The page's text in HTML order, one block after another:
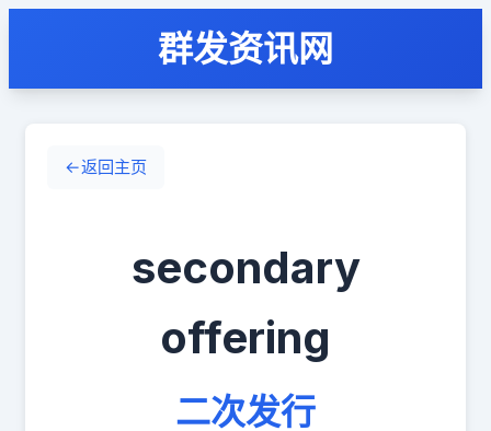
群发资讯网
←返回主页
secondary
offering
二次发行